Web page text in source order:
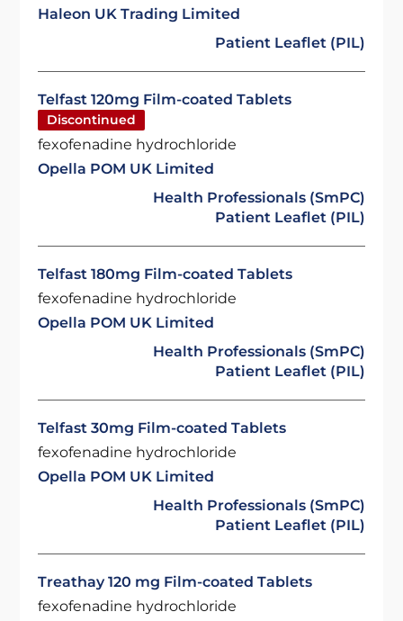
Haleon UK Trading Limited
Patient Leaflet (PIL)
Telfast 120mg Film-coated Tablets
Discontinued
fexofenadine hydrochloride
Opella POM UK Limited
Health Professionals (SmPC)
Patient Leaflet (PIL)
Telfast 180mg Film-coated Tablets
fexofenadine hydrochloride
Opella POM UK Limited
Health Professionals (SmPC)
Patient Leaflet (PIL)
Telfast 30mg Film-coated Tablets
fexofenadine hydrochloride
Opella POM UK Limited
Health Professionals (SmPC)
Patient Leaflet (PIL)
Treathay 120 mg Film-coated Tablets
fexofenadine hydrochloride